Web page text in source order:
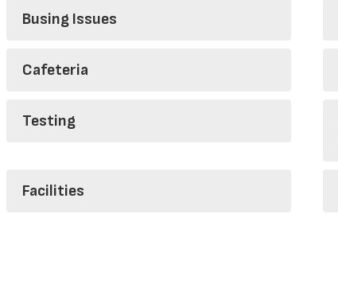
Busing Issues
Cafeteria
Testing
Facilities